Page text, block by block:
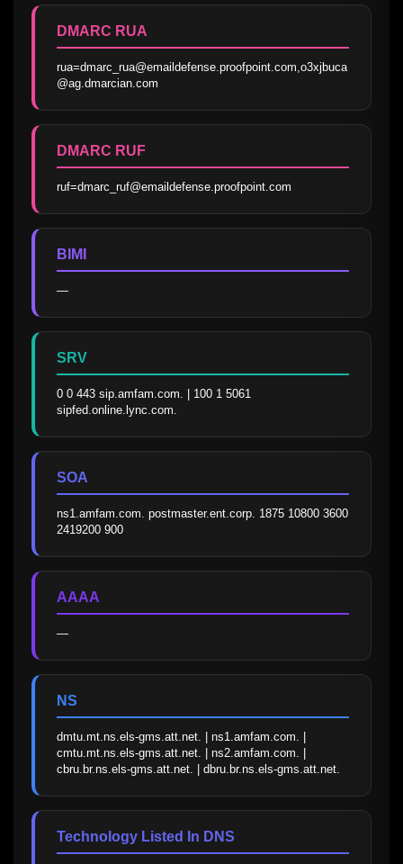
DMARC RUA
rua=dmarc_rua@emaildefense.proofpoint.com,o3xjbuca
@ag.dmarcian.com
DMARC RUF
ruf=dmarc_ruf@emaildefense.proofpoint.com
BIMI
—
SRV
0 0 443 sip.amfam.com. | 100 1 5061
sipfed.online.lync.com.
SOA
ns1.amfam.com. postmaster.ent.corp. 1875 10800 3600
2419200 900
AAAA
—
NS
dmtu.mt.ns.els-gms.att.net. | ns1.amfam.com. |
cmtu.mt.ns.els-gms.att.net. | ns2.amfam.com. |
cbru.br.ns.els-gms.att.net. | dbru.br.ns.els-gms.att.net.
Technology Listed In DNS